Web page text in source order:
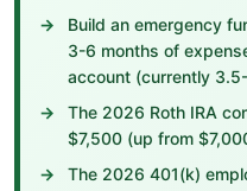
Build an emergency
3-6 months of
account (currently
The 2026 Roth IRA
$7,500 (up from
The 2026 401(k)